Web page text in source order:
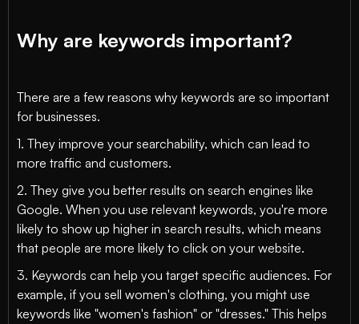
Why are keywords important?
There are a few reasons why keywords are so important
for businesses.
1. They improve your searchability, which can lead to
more traffic and customers.
2. They give you better results on search engines like
Google. When you use relevant keywords, you're more
likely to show up higher in search results, which means
that people are more likely to click on your website.
3. Keywords can help you target specific audiences. For
example, if you sell women's clothing, you might use
keywords like "women's fashion" or "dresses." This helps